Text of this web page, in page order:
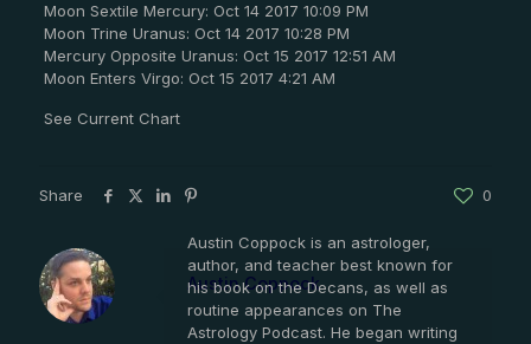
Moon Sextile Mercury: Oct 14 2017 10:09 PM
Moon Trine Uranus: Oct 14 2017 10:28 PM
Mercury Opposite Uranus: Oct 15 2017 12:51 AM
Moon Enters Virgo: Oct 15 2017 4:21 AM
See Current Chart
Share 0
Austin Coppock
Austin Coppock is an astrologer,
author, and teacher best known for
his book on the Decans, as well as
routine appearances on The
Astrology Podcast. He began writing